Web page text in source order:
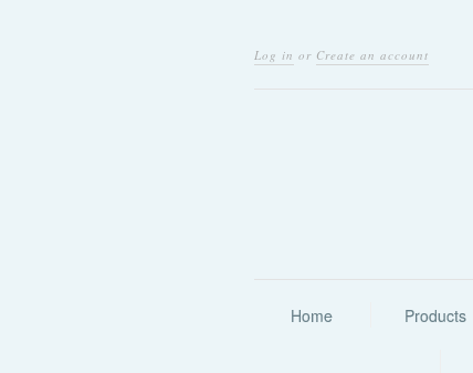
Log in or Create an account
Home Products